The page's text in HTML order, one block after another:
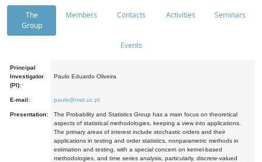
The
Group
Members Contacts Activities Seminars
Events
Principal
Investigator
(PI):
Paulo Eduardo Oliveira
E-mail: paulo@mat.uc.pt
Presentation:
The Probability and Statistics Group has a main focus on theoretical
aspects of statistical methodologies, keeping a view into applications.
The primary areas of interest include stochastic orders and their
applications in testing and order statistics, nonparametric methods in
estimation and testing, with a special concern on kernel-based
methodologies, and time series analysis, particularly, discrete-valued